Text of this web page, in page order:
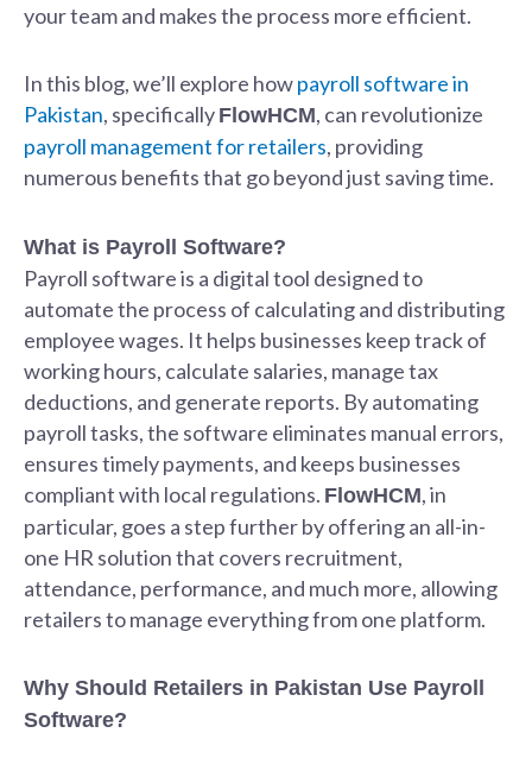
your team and makes the process more efficient.
In this blog, we’ll explore howpayroll software in
Pakistan, specifically FlowHCM, can revolutionize
payroll management for retailers, providing
numerous benefits that go beyond just saving time.
What is Payroll Software?
Payroll software is a digital tool designed to
automate the process of calculating and distributing
employee wages. It helps businesses keep track of
working hours, calculate salaries, manage tax
deductions, and generate reports. By automating
payroll tasks, the software eliminates manual errors,
ensures timely payments, and keeps businesses
compliant with local regulations. FlowHCM, in
particular, goes a step further by offering an all-in-
one HR solution that covers recruitment,
attendance, performance, and much more, allowing
retailers to manage everything from one platform.
Why Should Retailers in Pakistan Use Payroll
Software?